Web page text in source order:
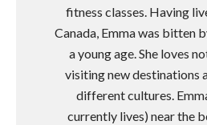
fitness classes. Having
Canada, Emma was bitten
a young age. She loves
visiting new destinations
different cultures.
currently lives) near the